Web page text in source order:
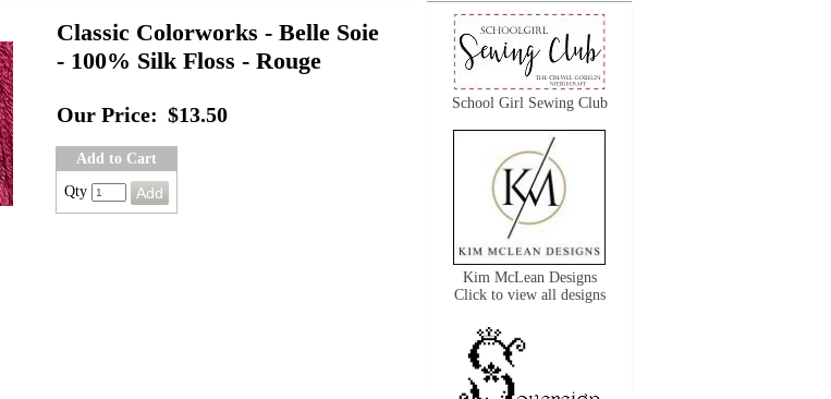
Classic Colorworks - Belle Soie
- 100% Silk Floss - Rouge
Our Price: $13.50
Add to Cart
Qty
School Girl Sewing Club
Kim McLean Designs
Click to view all designs